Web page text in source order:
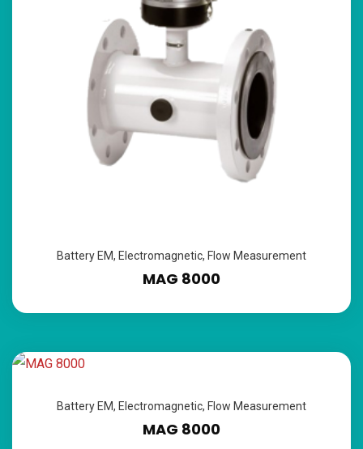
Battery EM, Electromagnetic, Flow Measurement
MAG 8000
Battery EM, Electromagnetic, Flow Measurement
MAG 8000